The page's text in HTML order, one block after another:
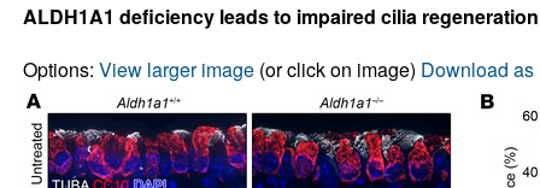
ALDH1A1 deficiency leads to impaired cilia
Options: View larger image(or click on image) Download